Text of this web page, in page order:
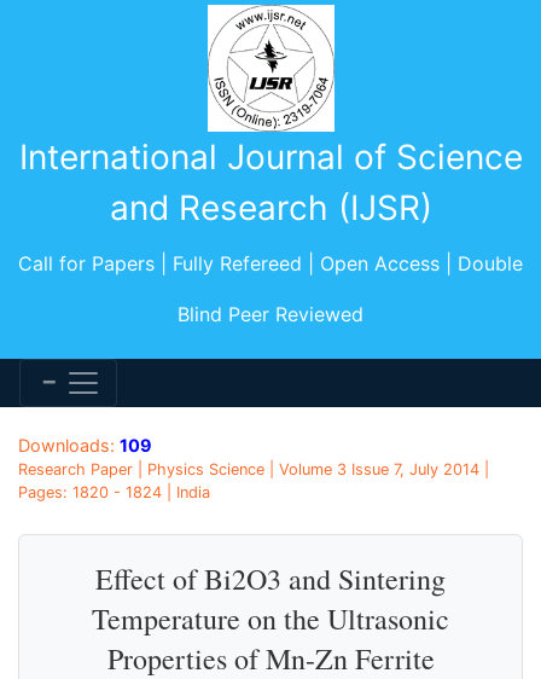
International Journal of Science
and Research (IJSR)
Call for Papers | Fully Refereed | Open Access | Double
Blind Peer Reviewed
Downloads: 109
Research Paper | Physics Science | Volume 3 Issue 7, July 2014 |
Pages: 1820 - 1824 | India
Effect of Bi2O3 and Sintering
Temperature on the Ultrasonic
Properties of Mn-Zn Ferrite